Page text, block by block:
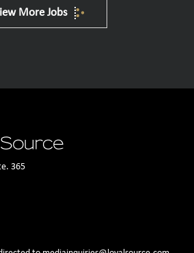
More Jobs
365